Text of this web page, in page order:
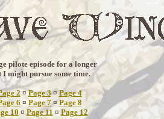
pilote episode for a longer
I might pursue some time.
2 ¤Page 3¤Page 4
6 ¤ Page 7¤Page 8
10 ¤ Page 11 ¤ Page 12